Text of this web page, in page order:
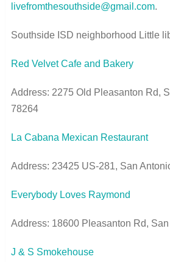
livefromthesouthside@gmail.com.
Southside ISD neighborhood Little
Red Velvet Cafe and Bakery
Address: 2275 Old Pleasanton Rd,
78264
La Cabana Mexican Restaurant
Address: 23425 US-281, San
Everybody Loves Raymond
Address: 18600 Pleasanton Rd,
J & S Smokehouse